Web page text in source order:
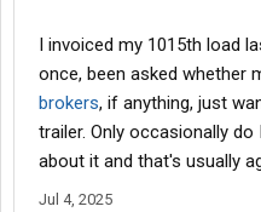
I invoiced my 1015th load
once, been asked whether
brokers, if anything, just
trailer. Only occasionally
about it and that's usually
Jul 4, 2025